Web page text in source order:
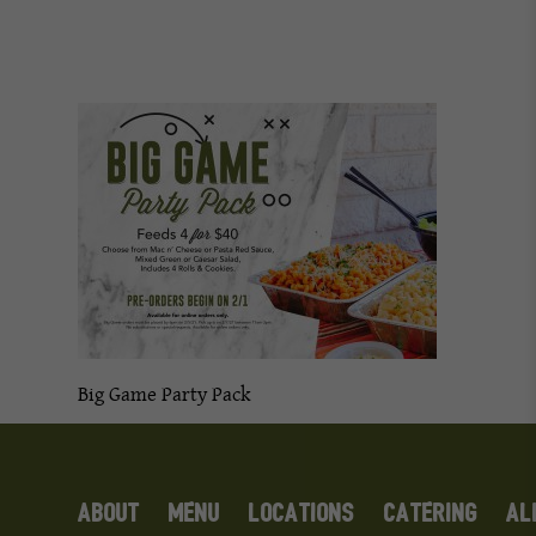
Big Game Party Pack
ABOUT MENU LOCATIONS CATERING